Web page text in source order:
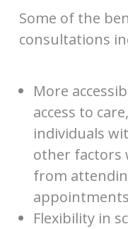
Some of the
consultations
More
access to
individuals
other factors
from
appointments
Flexibility in